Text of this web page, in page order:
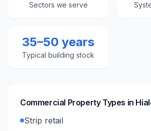
Sectors we serve
35–50 years
Typical building stock
Commercial Property Types in
Strip retail